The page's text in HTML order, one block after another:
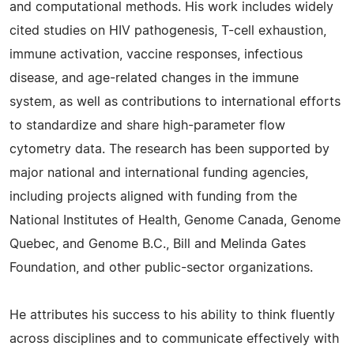
and computational methods. His work includes widely
cited studies on HIV pathogenesis, T-cell exhaustion,
immune activation, vaccine responses, infectious
disease, and age-related changes in the immune
system, as well as contributions to international efforts
to standardize and share high-parameter flow
cytometry data. The research has been supported by
major national and international funding agencies,
including projects aligned with funding from the
National Institutes of Health, Genome Canada, Genome
Quebec, and Genome B.C., Bill and Melinda Gates
Foundation, and other public-sector organizations.
He attributes his success to his ability to think fluently
across disciplines and to communicate effectively with